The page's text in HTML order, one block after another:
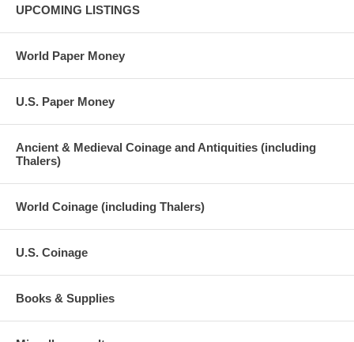
UPCOMING LISTINGS
World Paper Money
U.S. Paper Money
Ancient & Medieval Coinage and Antiquities (including
Thalers)
World Coinage (including Thalers)
U.S. Coinage
Books & Supplies